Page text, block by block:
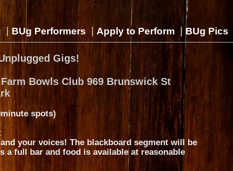
| BUg Performers | Apply to Perform |BUg Pics
Gigs!
Bowls Club 969 Brunswick St
spots)
your voices! The blackboard segment will be
a full bar and food is available at reasonable